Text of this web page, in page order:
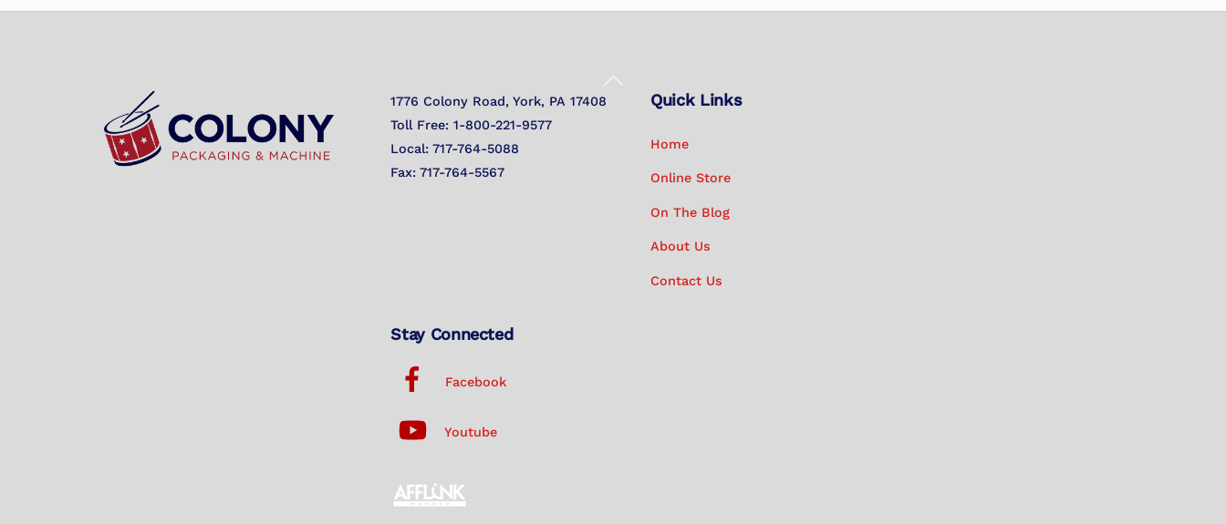
Back
1776 Colony Road, York, PA 17408
Toll Free: 1-800-221-9577
Local: 717-764-5088
Fax: 717-764-5567
Quick Links
Home
Online Store
On The Blog
About Us
Contact Us
Stay Connected
Facebook
Youtube